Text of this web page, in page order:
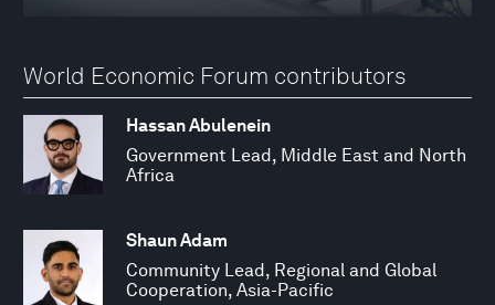
World Economic Forum contributors
Hassan Abulenein
Government Lead, Middle East and North
Africa
Shaun Adam
Community Lead, Regional and Global
Cooperation, Asia-Pacific